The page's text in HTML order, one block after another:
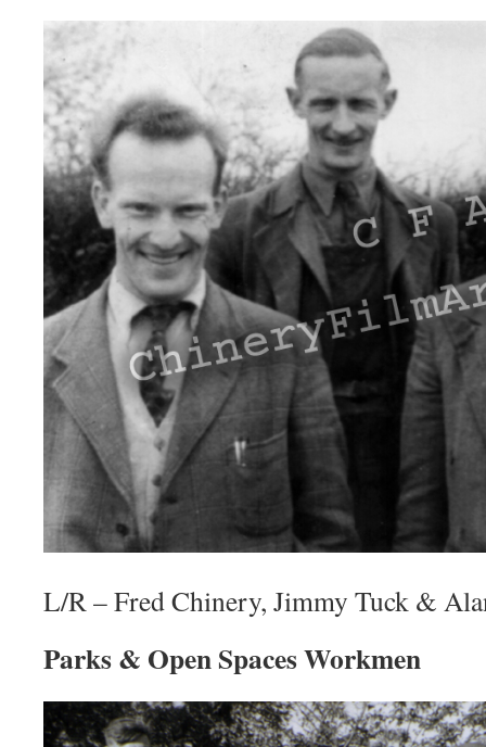
L/R – Fred Chinery, Jimmy Tuck &
Parks & Open Spaces Workmen